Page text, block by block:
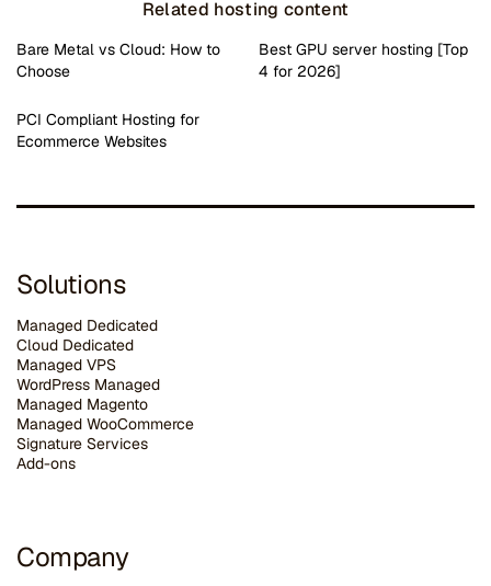
Related hosting content
Bare Metal vs Cloud: How to
Choose
Best GPU server hosting [Top
4 for 2026]
PCI Compliant Hosting for
Ecommerce Websites
Solutions
Managed Dedicated
Cloud Dedicated
Managed VPS
WordPress Managed
Managed Magento
Managed WooCommerce
Signature Services
Add-ons
Company